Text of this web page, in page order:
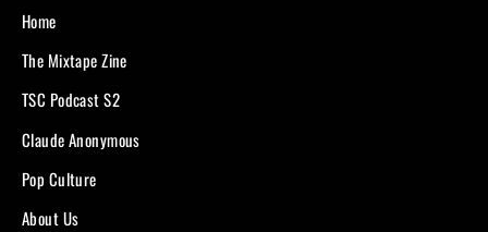
Home
The Mixtape Zine
TSC Podcast S2
Claude Anonymous
Pop Culture
About Us